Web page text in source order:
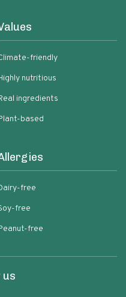
friendly
nutritious
ingredients
based
free
free
free
us